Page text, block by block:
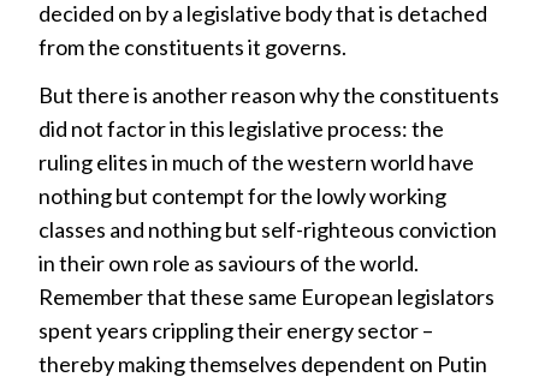
decided on by a legislative body that is detached
from the constituents it governs.
But there is another reason why the constituents
did not factor in this legislative process: the
ruling elites in much of the western world have
nothing but contempt for the lowly working
classes and nothing but self-righteous conviction
in their own role as saviours of the world.
Remember that these same European legislators
spent years crippling their energy sector –
thereby making themselves dependent on Putin